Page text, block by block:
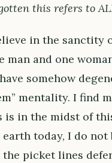
this refers to
in the sanctity
man and one
somehow
mentality. I find
is in the midst of
today, I do not
picket lines